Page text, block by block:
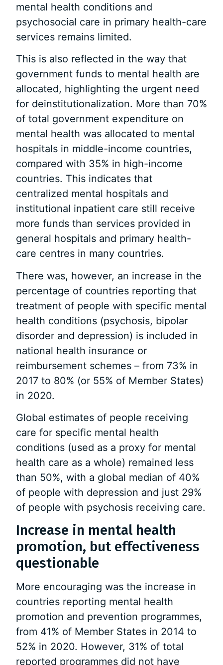
mental health conditions and
psychosocial care in primary health-care
services remains limited.
This is also reflected in the way that
government funds to mental health are
allocated, highlighting the urgent need
for deinstitutionalization. More than 70%
of total government expenditure on
mental health was allocated to mental
hospitals in middle-income countries,
compared with 35% in high-income
countries. This indicates that
centralized mental hospitals and
institutional inpatient care still receive
more funds than services provided in
general hospitals and primary health-
care centres in many countries.
There was, however, an increase in the
percentage of countries reporting that
treatment of people with specific mental
health conditions (psychosis, bipolar
disorder and depression) is included in
national health insurance or
reimbursement schemes – from 73% in
2017 to 80% (or 55% of Member States)
in 2020.
Global estimates of people receiving
care for specific mental health
conditions (used as a proxy for mental
health care as a whole) remained less
than 50%, with a global median of 40%
of people with depression and just 29%
of people with psychosis receiving care.
Increase in mental health
promotion, but effectiveness
questionable
More encouraging was the increase in
countries reporting mental health
promotion and prevention programmes,
from 41% of Member States in 2014 to
52% in 2020. However, 31% of total
reported programmes did not have